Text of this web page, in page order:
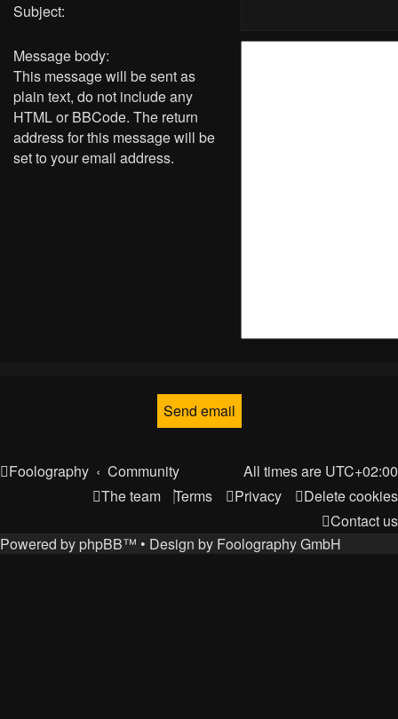
Subject:
Message body:
This message will be sent as
plain text, do not include any
HTML or BBCode. The return
address for this message will be
set to your email address.
Foolography Community All times are UTC+02:00
Delete cookies
Privacy
Terms
The team
Contact us
Powered by phpBB™ • Design by Foolography GmbH